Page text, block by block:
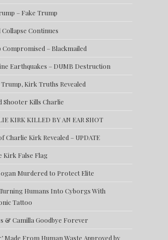
– Fake Trump
Collapse Continues
– Blackmailed
Earthquakes – DUMB Destruction
Kirk Truths Revealed
Shooter Kills Charlie
KIRK KILLED BY AN EAR SHOT
Charlie Kirk Revealed – UPDATE
Kirk False Flag
Murdered to Protect Elite
Humans Into Cyborgs With
Tattoo
& Camilla Goodbye Forever
Made From Human Waste Approved by